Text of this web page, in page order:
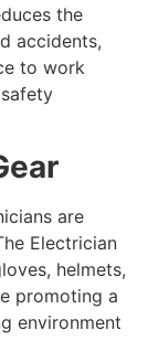
the
accidents,
to work
are
Electrician
helmets,
promoting a
environment